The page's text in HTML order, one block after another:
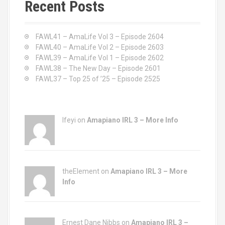
h
Recent Posts
FAWL41 – AmaLife Vol 3 – Episode 2604
FAWL40 – AmaLife Vol 2 – Episode 2603
FAWL39 – AmaLife Vol 1 – Episode 2602
FAWL38 – The New Day – Episode 2601
FAWL37 – Top 25 of ’25 – Episode 2525
Ifeyi on Amapiano IRL 3 – More Info
theElement on Amapiano IRL 3 – More
Info
Ernest Dane Nibbs on Amapiano IRL 3 –